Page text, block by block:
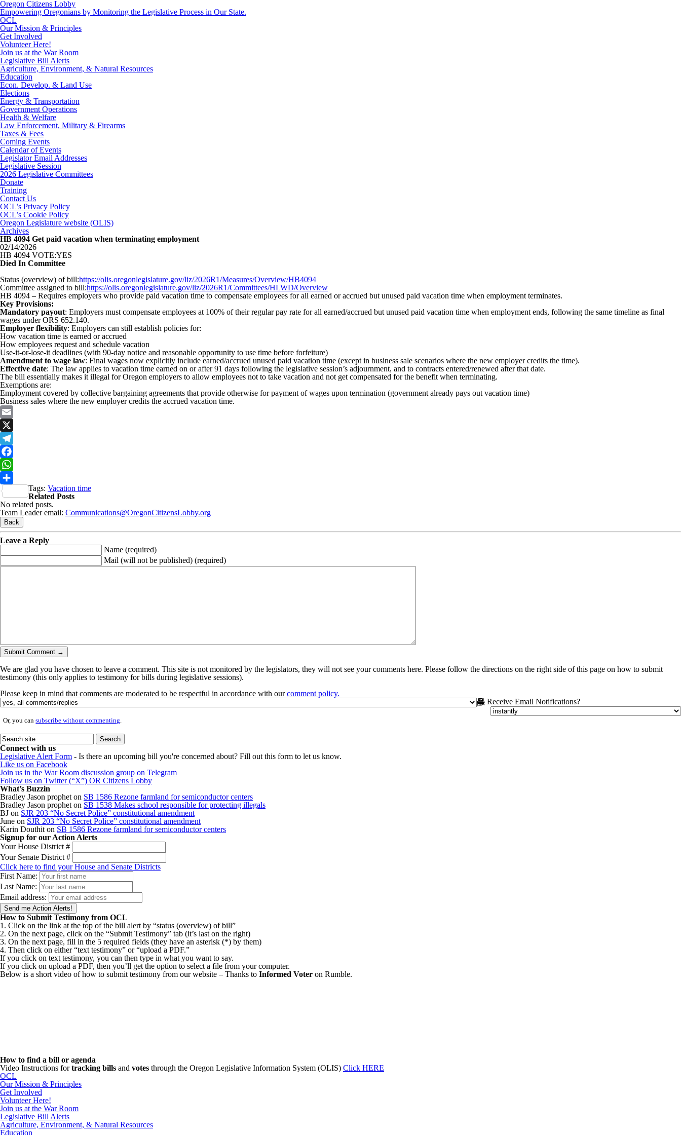
Oregon Citizens Lobby
Empowering Oregonians by Monitoring the Legislative Process in Our State.
OCL
Our Mission & Principles
Get Involved
Volunteer Here!
Join us at the War Room
Legislative Bill Alerts
Agriculture, Environment, & Natural Resources
Education
Econ. Develop. & Land Use
Elections
Energy & Transportation
Government Operations
Health & Welfare
Law Enforcement, Military & Firearms
Taxes & Fees
Coming Events
Calendar of Events
Legislator Email Addresses
Legislative Session
2026 Legislative Committees
Donate
Training
Contact Us
OCL’s Privacy Policy
OCL’s Cookie Policy
Oregon Legislature website (OLIS)
Archives
HB 4094 Get paid vacation when terminating employment
02/14/2026
HB 4094 VOTE:YES
Died In Committee
Status (overview) of bill:https://olis.oregonlegislature.gov/liz/2026R1/Measures/Overview/HB4094
Committee assigned to bill:https://olis.oregonlegislature.gov/liz/2026R1/Committees/HLWD/Overview
HB 4094 – Requires employers who provide paid vacation time to compensate employees for all earned or accrued but unused paid vacation time when employment terminates.
Key Provisions:
Mandatory payout: Employers must compensate employees at 100% of their regular pay rate for all earned/accrued but unused paid vacation time when employment ends, following the same timeline as final
wages under ORS 652.140.
Employer flexibility: Employers can still establish policies for:
How vacation time is earned or accrued
How employees request and schedule vacation
Use-it-or-lose-it deadlines (with 90-day notice and reasonable opportunity to use time before forfeiture)
Amendment to wage law: Final wages now explicitly include earned/accrued unused paid vacation time (except in business sale scenarios where the new employer credits the time).
Effective date: The law applies to vacation time earned on or after 91 days following the legislative session’s adjournment, and to contracts entered/renewed after that date.
The bill essentially makes it illegal for Oregon employers to allow employees not to take vacation and not get compensated for the benefit when terminating.
Exemptions are:
Employment covered by collective bargaining agreements that provide otherwise for payment of wages upon termination (government already pays out vacation time)
Business sales where the new employer credits the accrued vacation time.
Email
X
Telegram
Facebook
WhatsApp
Share
Tags: Vacation time
Related Posts
No related posts.
Team Leader email: Communications@OregonCitizensLobby.org
Leave a Reply
Name (required)
Mail (will not be published) (required)
We are glad you have chosen to leave a comment. This site is not monitored by the legislators, they will not see your comments here. Please follow the directions on the right side of this page on how to submit
testimony (this only applies to testimony for bills during legislative sessions).
Please keep in mind that comments are moderated to be respectful in accordance with ourcomment policy.
Receive Email Notifications?
Or, you cansubscribe without commenting.
Connect with us
Legislative Alert Form - Is there an upcoming bill you're concerned about? Fill out this form to let us know.
Like us on Facebook
Join us in the War Room discussion group on Telegram
Follow us on Twitter (“X”) OR Citizens Lobby
What’s Buzzin
Bradley Jason prophet on SB 1586 Rezone farmland for semiconductor centers
Bradley Jason prophet on SB 1538 Makes school responsible for protecting illegals
BJ on SJR 203 “No Secret Police” constitutional amendment
June on SJR 203 “No Secret Police” constitutional amendment
Karin Douthit on SB 1586 Rezone farmland for semiconductor centers
Signup for our Action Alerts
Your House District #
Your Senate District #
Click here to find your House and Senate Districts
First Name:
Last Name:
Email address:
How to Submit Testimony from OCL
1. Click on the link at the top of the bill alert by “status (overview) of bill”
2. On the next page, click on the “Submit Testimony” tab (it’s last on the right)
3. On the next page, fill in the 5 required fields (they have an asterisk (*) by them)
4. Then click on either “text testimony” or “upload a PDF.”
If you click on text testimony, you can then type in what you want to say.
If you click on upload a PDF, then you’ll get the option to select a file from your computer.
Below is a short video of how to submit testimony from our website – Thanks to Informed Voter on Rumble.
How to find a bill or agenda
Video Instructions fortracking bills and votes through the Oregon Legislative Information System (OLIS) Click HERE
OCL
Our Mission & Principles
Get Involved
Volunteer Here!
Join us at the War Room
Legislative Bill Alerts
Agriculture, Environment, & Natural Resources
Education